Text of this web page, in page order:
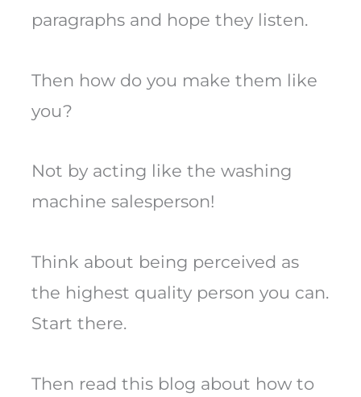
paragraphs and hope they listen.
Then how do you make them like
you?
Not by acting like the washing
machine salesperson!
Think about being perceived as
the highest quality person you can.
Start there.
Then read this blog about how to